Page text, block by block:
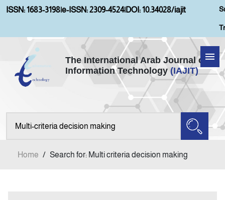
ISSN: 1683-3198|e-ISSN: 2309-4524|DOI: 10.34028/iajit
The International Arab Journal of
Information Technology (IAJIT)
Home
Aims and Scopes
Home / Search for: Multi criteria decision making